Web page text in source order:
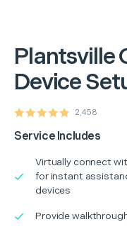
Plantsville
Device
2,458
Service Includes
Virtually connect
for instant
devices
Provide